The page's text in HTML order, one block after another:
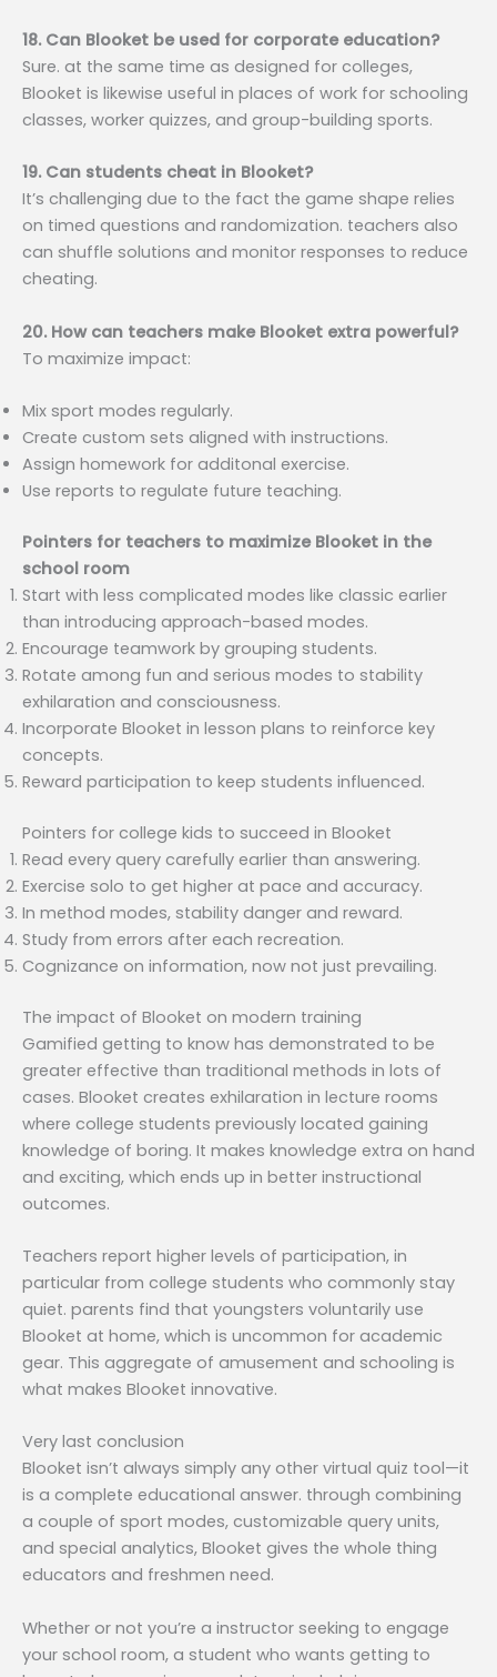
18. Can Blooket be used for corporate education?
Sure. at the same time as designed for colleges,
Blooket is likewise useful in places of work for schooling
classes, worker quizzes, and group-building sports.
19. Can students cheat in Blooket?
It’s challenging due to the fact the game shape relies
on timed questions and randomization. teachers also
can shuffle solutions and monitor responses to reduce
cheating.
20. How can teachers make Blooket extra powerful?
To maximize impact:
Mix sport modes regularly.
Create custom sets aligned with instructions.
Assign homework for additonal exercise.
Use reports to regulate future teaching.
Pointers for teachers to maximize Blooket in the
school room
Start with less complicated modes like classic earlier
than introducing approach-based modes.
Encourage teamwork by grouping students.
Rotate among fun and serious modes to stability
exhilaration and consciousness.
Incorporate Blooket in lesson plans to reinforce key
concepts.
Reward participation to keep students influenced.
Pointers for college kids to succeed in Blooket
Read every query carefully earlier than answering.
Exercise solo to get higher at pace and accuracy.
In method modes, stability danger and reward.
Study from errors after each recreation.
Cognizance on information, now not just prevailing.
The impact of Blooket on modern training
Gamified getting to know has demonstrated to be
greater effective than traditional methods in lots of
cases. Blooket creates exhilaration in lecture rooms
where college students previously located gaining
knowledge of boring. It makes knowledge extra on hand
and exciting, which ends up in better instructional
outcomes.
Teachers report higher levels of participation, in
particular from college students who commonly stay
quiet. parents find that youngsters voluntarily use
Blooket at home, which is uncommon for academic
gear. This aggregate of amusement and schooling is
what makes Blooket innovative.
Very last conclusion
Blooket isn’t always simply any other virtual quiz tool—it
is a complete educational answer. through combining
a couple of sport modes, customizable query units,
and special analytics, Blooket gives the whole thing
educators and freshmen need.
Whether or not you’re a instructor seeking to engage
your school room, a student who wants getting to